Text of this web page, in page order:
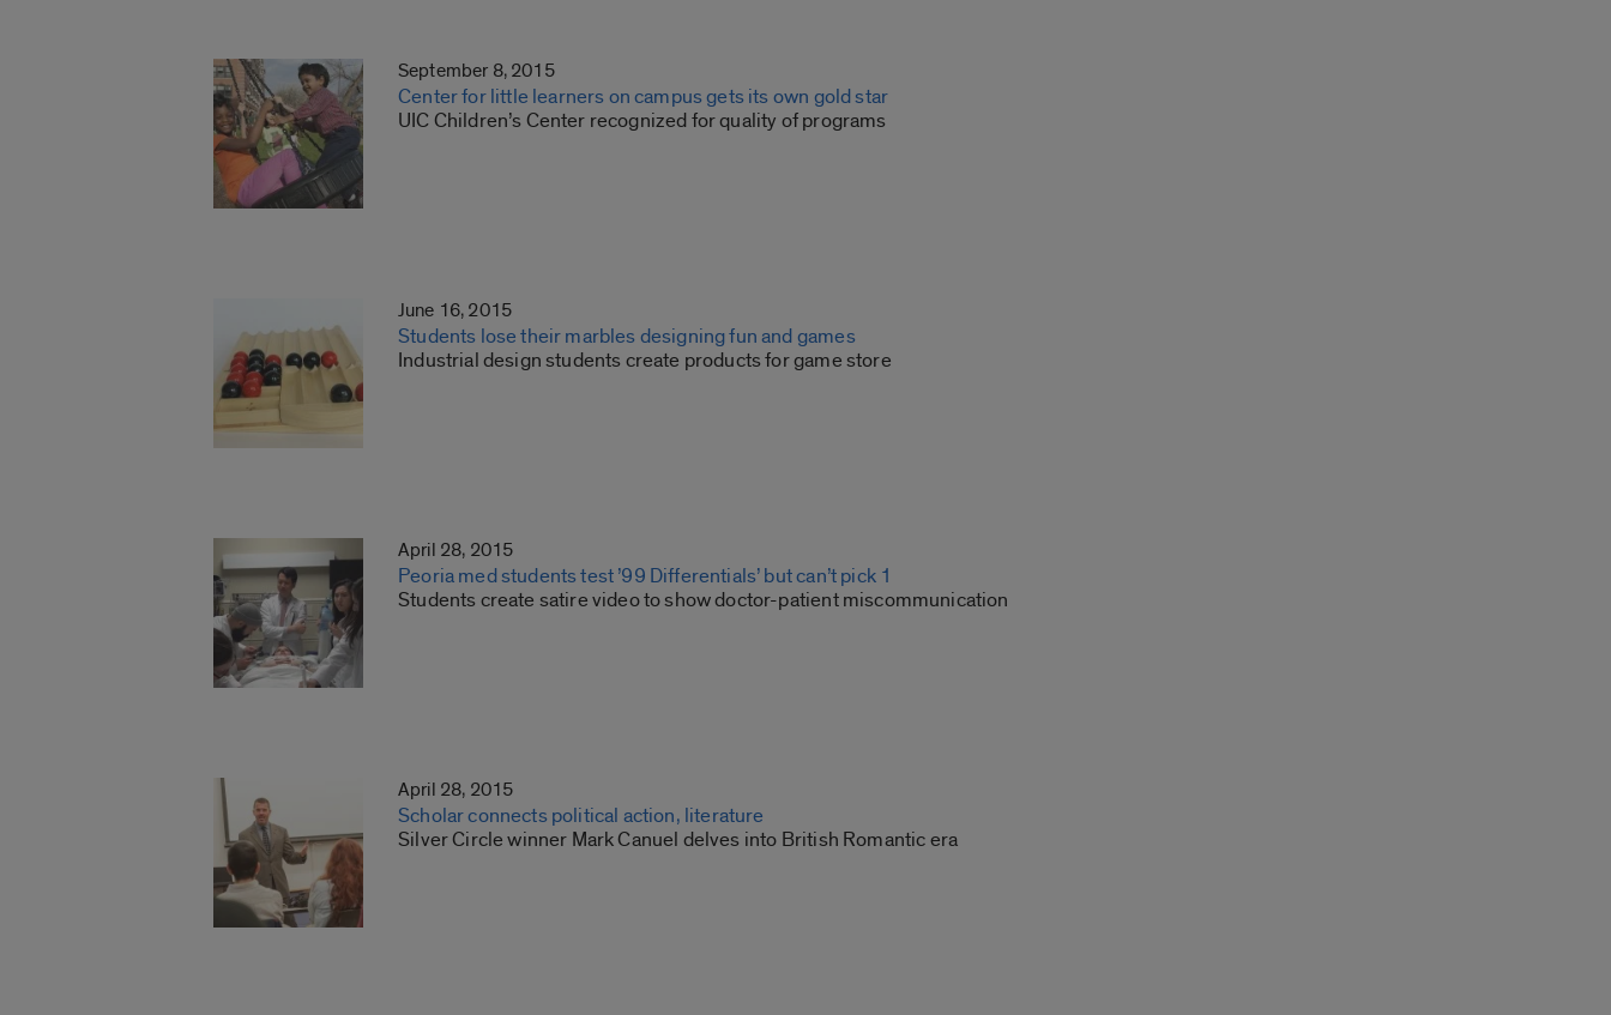
September 8, 2015
Center for little learners on campus gets its own gold star
UIC Children’s Center recognized for quality of programs
June 16, 2015
Students lose their marbles designing fun and games
Industrial design students create products for game store
April 28, 2015
Peoria med students test ’99 Differentials’ but can’t pick 1
Students create satire video to show doctor-patient miscommunication
April 28, 2015
Scholar connects political action, literature
Silver Circle winner Mark Canuel delves into British Romantic era